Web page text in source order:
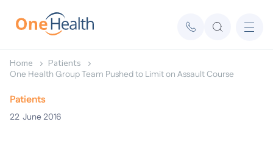
Home Patients
One Health Group Team Pushed to Limit on Assault Course
Patients
22 June 2016